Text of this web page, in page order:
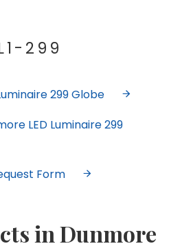
299
299 Globe
LED Luminaire 299
Form
in Dunmore